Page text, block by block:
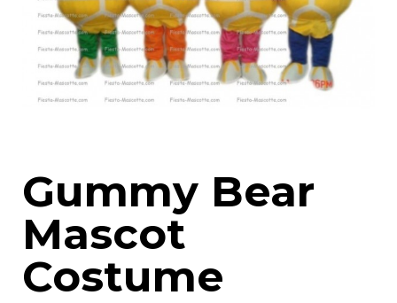
Gummy Bear
Mascot
Costume